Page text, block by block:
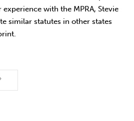
with the MPRA, Stevie
similar statutes in other states